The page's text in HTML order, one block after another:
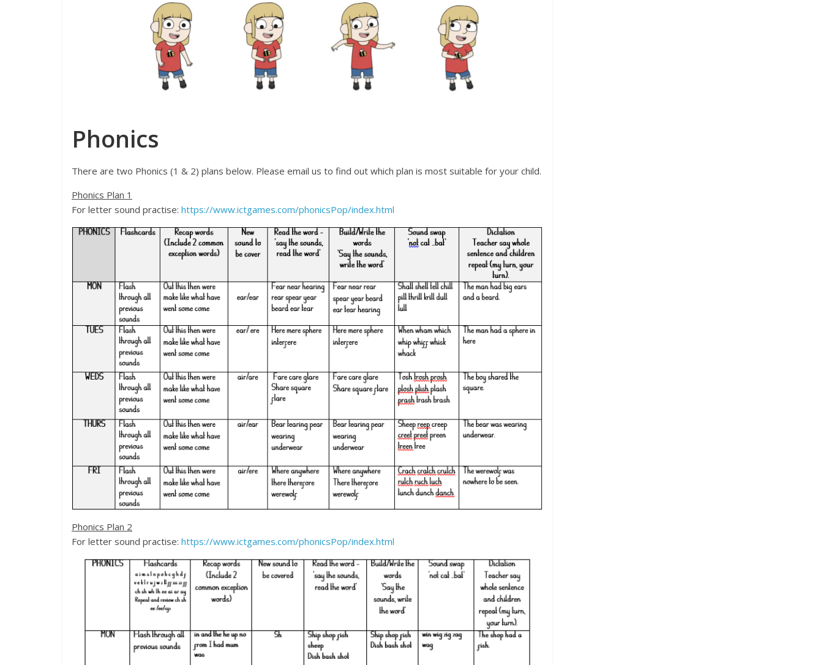
Phonics
There are two Phonics (1 & 2) plans below. Please email us to find out which plan is most suitable for your child.
Phonics Plan 1
For letter sound practise: https://www.ictgames.com/phonicsPop/index.html
Phonics Plan 2
For letter sound practise: https://www.ictgames.com/phonicsPop/index.html